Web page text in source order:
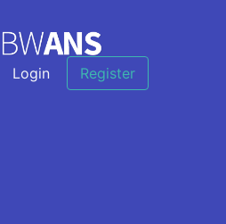
Login
Register